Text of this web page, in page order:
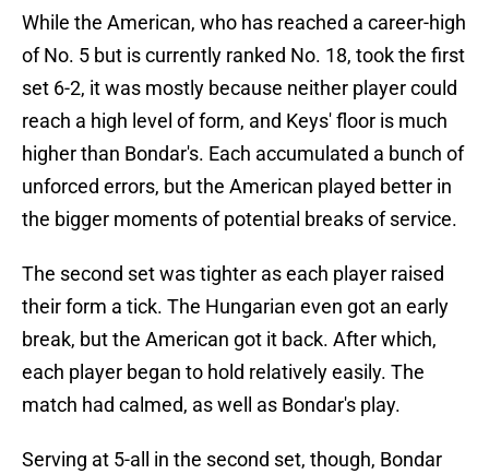
While the American, who has reached a career-high
of No. 5 but is currently ranked No. 18, took the first
set 6-2, it was mostly because neither player could
reach a high level of form, and Keys' floor is much
higher than Bondar's. Each accumulated a bunch of
unforced errors, but the American played better in
the bigger moments of potential breaks of service.
The second set was tighter as each player raised
their form a tick. The Hungarian even got an early
break, but the American got it back. After which,
each player began to hold relatively easily. The
match had calmed, as well as Bondar's play.
Serving at 5-all in the second set, though, Bondar